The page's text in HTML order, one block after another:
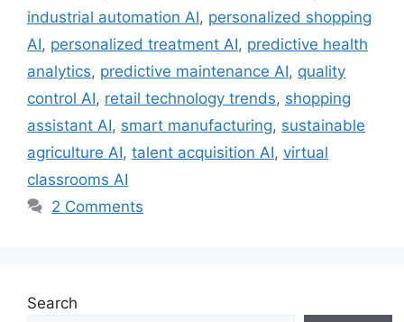
industrial automation AI, personalized shopping
AI, personalized treatment AI, predictive health
analytics, predictive maintenance AI, quality
control AI, retail technology trends, shopping
assistant AI, smart manufacturing, sustainable
agriculture AI, talent acquisition AI, virtual
classrooms AI
2 Comments
Search